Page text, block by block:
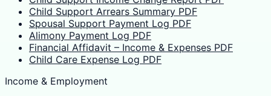
Child Support Arrears Summary PDF
Spousal Support Payment Log PDF
Alimony Payment Log PDF
Financial Affidavit – Income & Expenses PDF
Child Care Expense Log PDF
Income & Employment